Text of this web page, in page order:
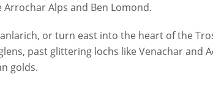
Arrochar Alps and Ben Lomond.
or turn east into the heart of the
past glittering lochs like Venachar and
golds.